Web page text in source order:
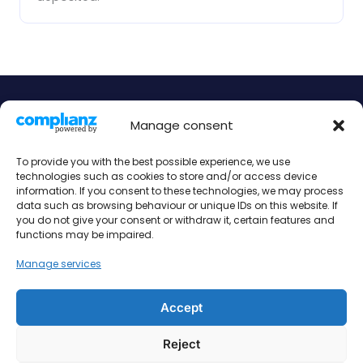
Manage consent
To provide you with the best possible experience, we use
technologies such as cookies to store and/or access device
information. If you consent to these technologies, we may process
data such as browsing behaviour or unique IDs on this website. If
you do not give your consent or withdraw it, certain features and
functions may be impaired.
Manage services
Accept
Reject
Book your accommodation today!
Find the perfect serviced apartment for your needs.
Contact us today to make your booking.
Book Now
Imprint
data protection